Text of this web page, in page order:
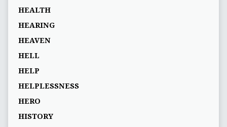
HEALTH
HEARING
HEAVEN
HELL
HELP
HELPLESSNESS
HERO
HISTORY